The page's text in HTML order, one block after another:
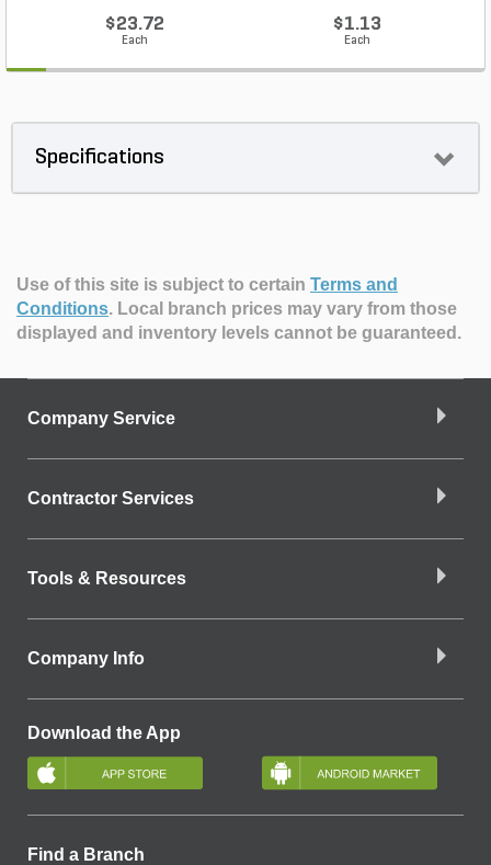
$23.72
Each
$1.13
Each
Specifications
Use of this site is subject to certain Terms and
Conditions. Local branch prices may vary from those
displayed and inventory levels cannot be guaranteed.
Company Service
Contractor Services
Tools & Resources
Company Info
Download the App
Find a Branch